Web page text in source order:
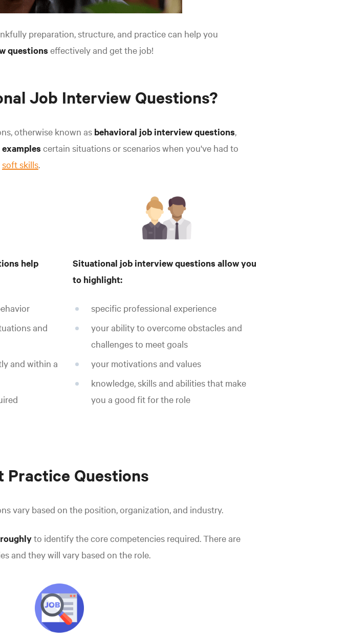
preparation, structure, and practice can help you
questions effectively and get the job!
Job Interview Questions?
otherwise known as behavioral job interview questions,
certain situations or scenarios when you've had to
soft skills.
help
and
and within a
Situational job interview questions allow you
to highlight:
specific professional experience
your ability to overcome obstacles and
challenges to meet goals
your motivations and values
knowledge, skills and abilities that make
you a good fit for the role
Practice Questions
vary based on the position, organization, and industry.
to identify the core competencies required. There are
and they will vary based on the role.